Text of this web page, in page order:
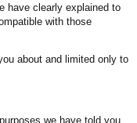
have clearly explained to
with those
about and limited only to
we have told you